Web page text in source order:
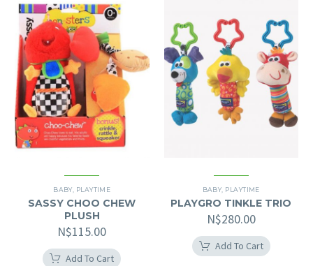
BABY, PLAYTIME
SASSY CHOO CHEW
PLUSH
N$115.00
Add To Cart
BABY, PLAYTIME
PLAYGRO TINKLE TRIO
N$280.00
Add To Cart